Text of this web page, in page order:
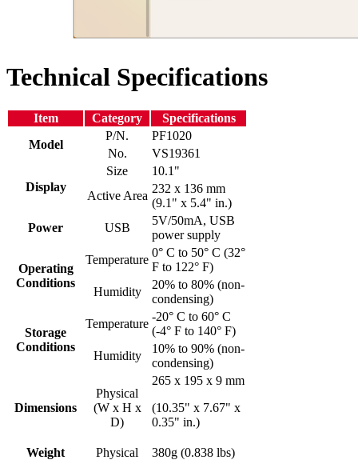
Technical Specifications
Item Category
Specifications
Model
P/N.
PF1020
No.
VS19361
Display
Size
10.1"
Active Area
232 x 136 mm
(9.1" x 5.4" in.)
Power
USB
5V/50mA, USB
power supply
Operating
Conditions
Temperature
0° C to 50° C (32°
F to 122° F)
Humidity
20% to 80% (non-
condensing)
Storage
Conditions
Temperature
-20° C to 60° C
(-4° F to 140° F)
Humidity
10% to 90% (non-
condensing)
Dimensions
Physical
(W x H x
D)
265 x 195 x 9 mm
(10.35" x 7.67" x
0.35" in.)
Weight Physical
380g (0.838 lbs)